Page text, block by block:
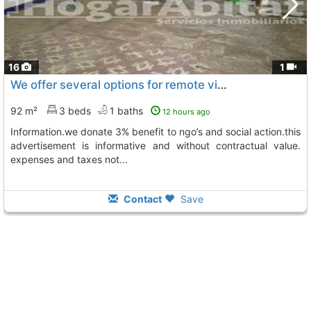
16 1
We offer several options for remote visits, please contact us for further..., Castellon De La Plana
92 m² 3 beds 1 baths 12 hours ago
information.we donate 3% benefit to ngo’s and social action.this
advertisement is informative and without contractual value.
expenses and taxes not...
Contact Save